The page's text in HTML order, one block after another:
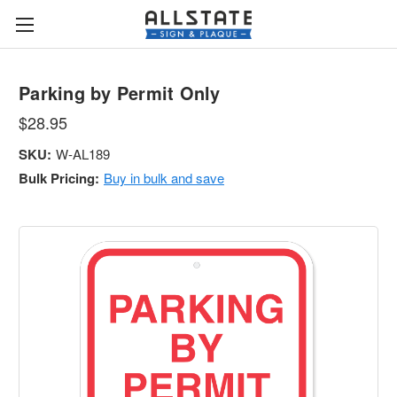
Parking by Permit Only
$28.95
SKU: W-AL189
Bulk Pricing: Buy in bulk and save